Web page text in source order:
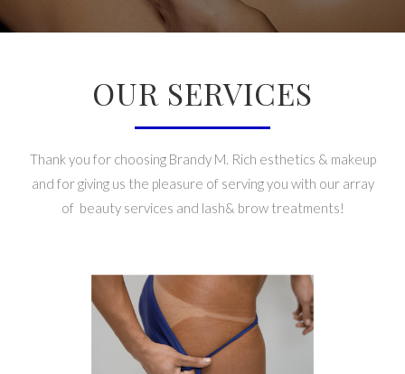
OUR SERVICES
Thank you for choosing Brandy M. Rich esthetics & makeup
and for giving us the pleasure of serving you with our array
of beauty services and lash& brow treatments!